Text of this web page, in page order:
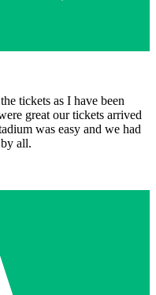
tickets as I have been
great our tickets arrived
was easy and we had
all.